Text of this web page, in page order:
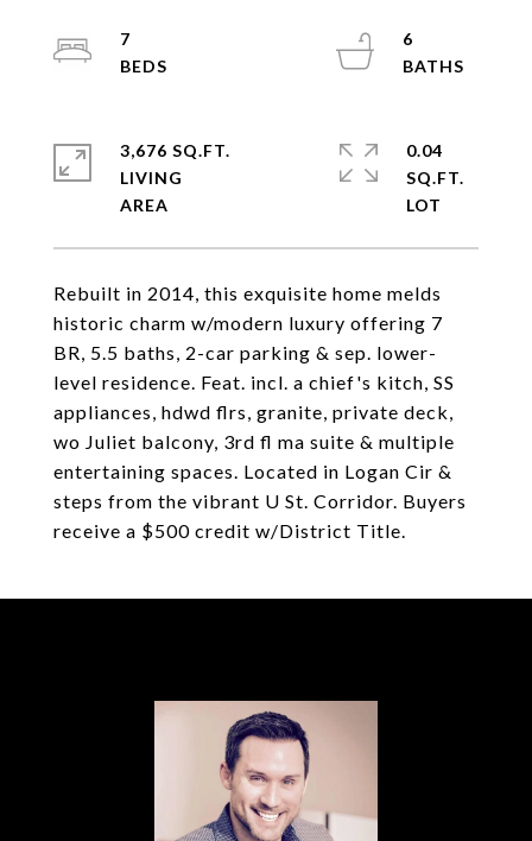
Rebuilt in 2014, this exquisite home melds
historic charm w/modern luxury offering 7
BR, 5.5 baths, 2-car parking & sep. lower-
level residence. Feat. incl. a chief's kitch, SS
appliances, hdwd flrs, granite, private deck,
wo Juliet balcony, 3rd fl ma suite & multiple
entertaining spaces. Located in Logan Cir &
steps from the vibrant U St. Corridor. Buyers
receive a $500 credit w/District Title.
7
6
3,676 SQ.FT.
LIVING
0.04
SQ.FT.